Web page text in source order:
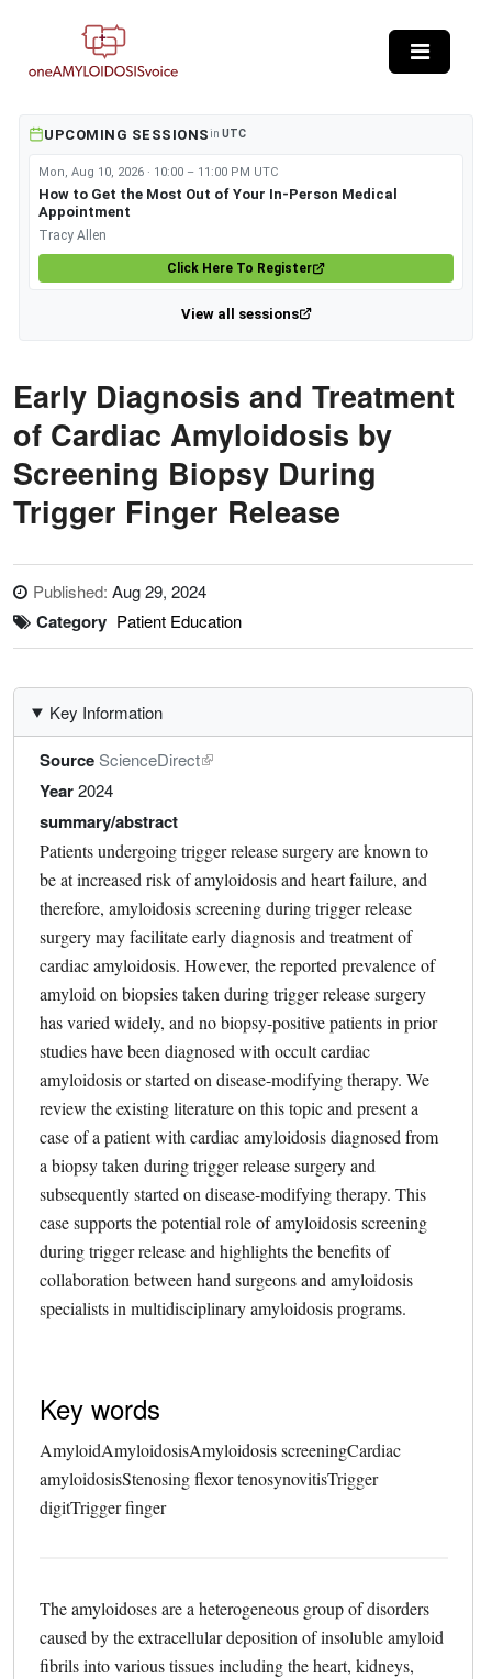
UPCOMING SESSIONS in UTC
Mon, Aug 10, 2026 · 10:00 – 11:00 PM UTC
How to Get the Most Out of Your In-Person Medical
Appointment
Tracy Allen
Click Here To Register
View all sessions
Early Diagnosis and Treatment
of Cardiac Amyloidosis by
Screening Biopsy During
Trigger Finger Release
Published: Aug 29, 2024
Category Patient Education
Key Information
Source ScienceDirect
Year 2024
summary/abstract
Patients undergoing trigger release surgery are known to
be at increased risk of amyloidosis and heart failure, and
therefore, amyloidosis screening during trigger release
surgery may facilitate early diagnosis and treatment of
cardiac amyloidosis. However, the reported prevalence of
amyloid on biopsies taken during trigger release surgery
has varied widely, and no biopsy-positive patients in prior
studies have been diagnosed with occult cardiac
amyloidosis or started on disease-modifying therapy. We
review the existing literature on this topic and present a
case of a patient with cardiac amyloidosis diagnosed from
a biopsy taken during trigger release surgery and
subsequently started on disease-modifying therapy. This
case supports the potential role of amyloidosis screening
during trigger release and highlights the benefits of
collaboration between hand surgeons and amyloidosis
specialists in multidisciplinary amyloidosis programs.
Key words
AmyloidAmyloidosisAmyloidosis screeningCardiac
amyloidosisStenosing flexor tenosynovitisTrigger
digitTrigger finger
The amyloidoses are a heterogeneous group of disorders
caused by the extracellular deposition of insoluble amyloid
fibrils into various tissues including the heart, kidneys,